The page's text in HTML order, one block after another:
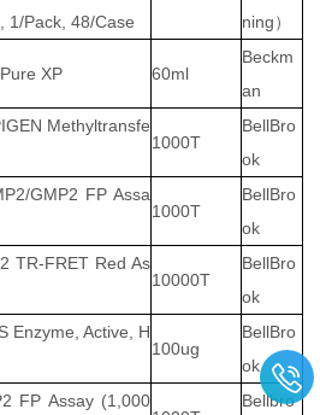
1/Pack, 48/Case
ning）
XP 60ml
Beckm
an
Methyltransfe
1000T
BellBro
ok
GMP2 FP Assa
1000T
BellBro
ok
TR-FRET Red As
10000T
BellBro
ok
Enzyme, Active, H
100ug
BellBro
ok
FP Assay (1,000
Bellbro